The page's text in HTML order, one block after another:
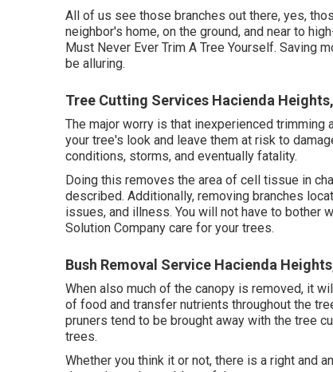
All of us see those branches out there, yes,
neighbor's home, on the ground, and near to
Must Never Ever Trim A Tree Yourself. Saving
be alluring.
Tree Cutting Services Hacienda
The major worry is that inexperienced trimming
your tree's look and leave them at risk to
conditions, storms, and eventually fatality.
Doing this removes the area of cell tissue in
described. Additionally, removing branches
issues, and illness. You will not have to bother
Solution Company care for your trees.
Bush Removal Service Hacienda
When also much of the canopy is removed, it
of food and transfer nutrients throughout the
pruners tend to be brought away with the tree
trees.
Whether you think it or not, there is a right and